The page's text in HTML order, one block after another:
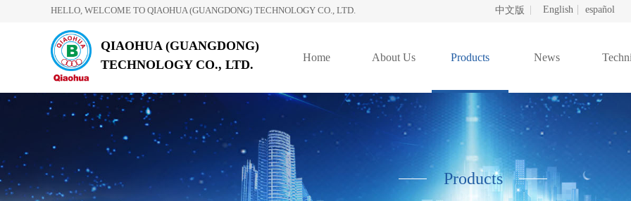
HELLO, WELCOME TO QIAOHUA (GUANGDONG) TECHNOLOGY CO., LTD. 中文版 English español
Home About Us Products News
QIAOHUA (GUANGDONG)
TECHNOLOGY CO., LTD.
Products